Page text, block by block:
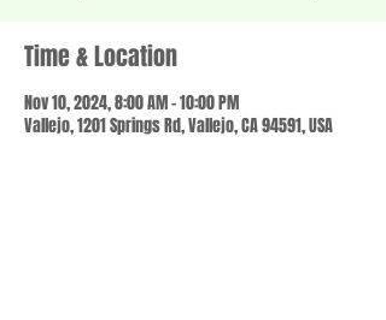
Time & Location
Nov 10, 2024, 8:00 AM – 10:00 PM
Vallejo, 1201 Springs Rd, Vallejo, CA 94591, USA